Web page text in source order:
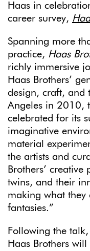
Haas in
career survey,
Spanning more
practice, Haas
richly immersive
Haas Brothers’
design, craft, and
Angeles in 2010,
celebrated for its
imaginative
material
the artists and
Brothers’
twins, and their
making what they
fantasies.”
Following the
Haas Brothers